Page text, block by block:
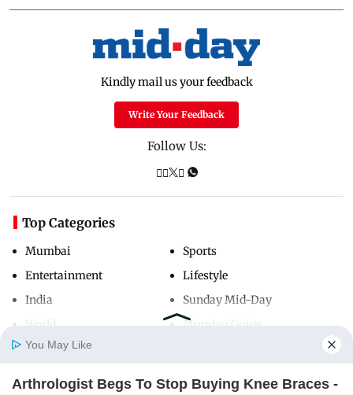
Kindly mail us your feedback
Write Your Feedback
Follow Us:
Top Categories
Mumbai
Entertainment
India
Sports
Lifestyle
Sunday Mid-Day
Mumbai Guide
Useful Links
You May Like
Arthrologist Begs To Stop Buying Knee Braces -